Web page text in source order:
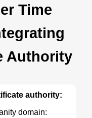
Time
Authority
authority:
domain: